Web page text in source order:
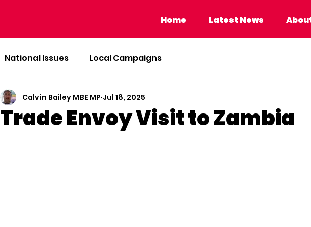
Home Latest News
Latest News About
National Issues Local Campaigns
Trade Envoy Visit to Zambia
Calvin Bailey MBE MP Jul 18, 2025